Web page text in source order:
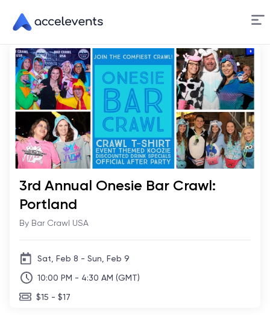
Skip
Content
3rd Annual Onesie Bar Crawl:
Portland
By Bar Crawl USA
Sat, Feb 8 - Sun, Feb 9
10:00 PM - 4:30 AM (GMT)
$15 - $17